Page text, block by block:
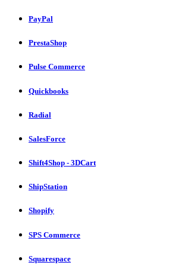
PayPal
PrestaShop
Pulse Commerce
Quickbooks
Radial
SalesForce
Shift4Shop - 3DCart
ShipStation
Shopify
SPS Commerce
Squarespace